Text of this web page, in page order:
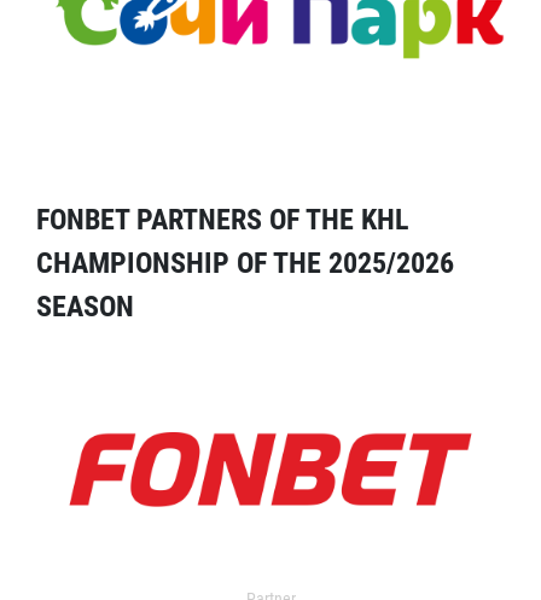
FONBET PARTNERS OF THE KHL
CHAMPIONSHIP OF THE 2025/2026
SEASON